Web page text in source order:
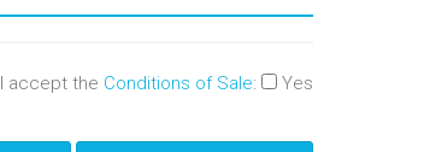
I accept the Conditions of Sale: Yes